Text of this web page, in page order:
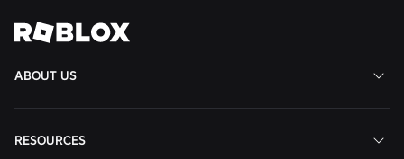
ABOUT US
RESOURCES